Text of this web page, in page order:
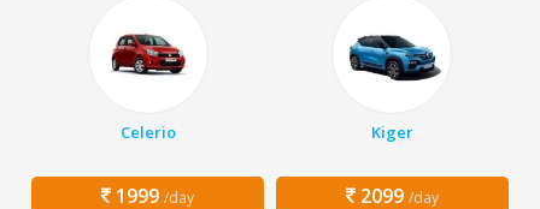
Celerio
1999 /day
Kiger
2099 /day